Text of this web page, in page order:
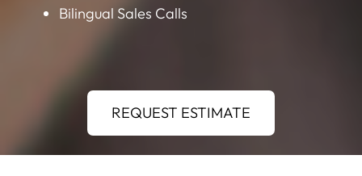
Bilingual Sales Calls
REQUEST ESTIMATE